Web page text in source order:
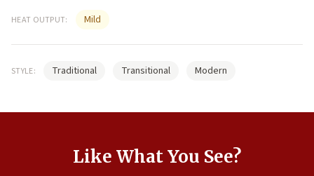
HEAT OUTPUT: Mild
STYLE: Traditional Transitional Modern
Like What You See?